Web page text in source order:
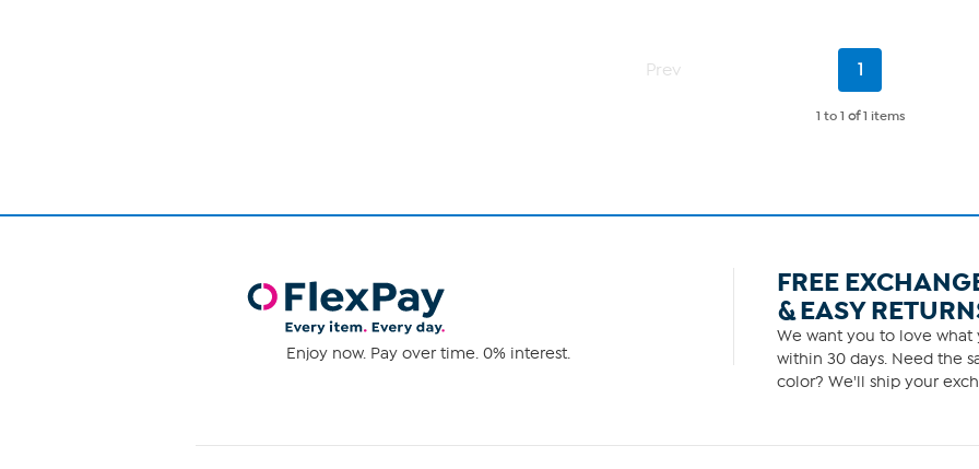
Prev
Current
1
1 to 1 of1 items
Enjoy now. Pay over time. 0% interest.
FREE
& EASY
We want you to love what
within 30 days. Need the
color? We'll ship your